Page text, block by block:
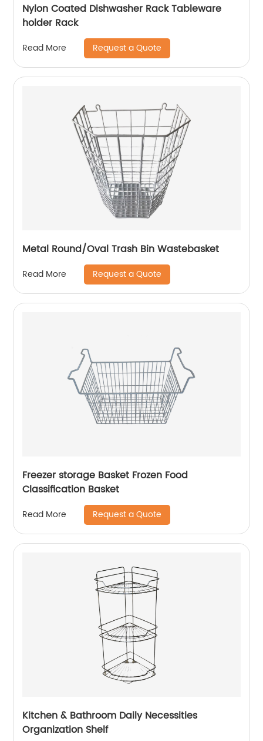
Nylon Coated Dishwasher Rack Tableware
holder Rack
Read More Request a Quote
Metal Round/Oval Trash Bin Wastebasket
Read More Request a Quote
Freezer storage Basket Frozen Food
Classification Basket
Read More Request a Quote
Kitchen & Bathroom Daily Necessities
Organization Shelf